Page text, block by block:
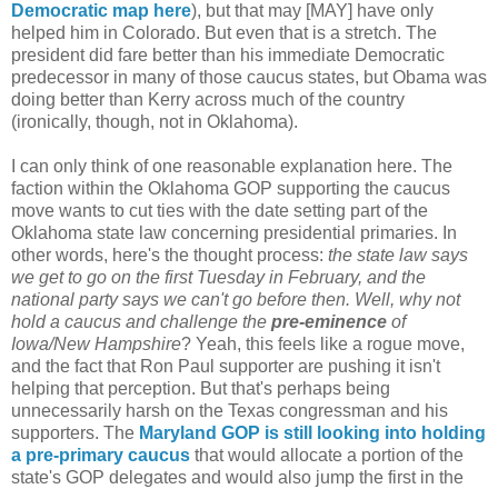
Democratic map here), but that may [MAY] have only
helped him in Colorado. But even that is a stretch. The
president did fare better than his immediate Democratic
predecessor in many of those caucus states, but Obama was
doing better than Kerry across much of the country
(ironically, though, not in Oklahoma).
I can only think of one reasonable explanation here. The
faction within the Oklahoma GOP supporting the caucus
move wants to cut ties with the date setting part of the
Oklahoma state law concerning presidential primaries. In
other words, here's the thought process: the state law says
we get to go on the first Tuesday in February, and the
national party says we can't go before then. Well, why not
hold a caucus and challenge the pre-eminence of
Iowa/New Hampshire? Yeah, this feels like a rogue move,
and the fact that Ron Paul supporter are pushing it isn't
helping that perception. But that's perhaps being
unnecessarily harsh on the Texas congressman and his
supporters. The Maryland GOP is still looking into holding
a pre-primary caucus that would allocate a portion of the
state's GOP delegates and would also jump the first in the